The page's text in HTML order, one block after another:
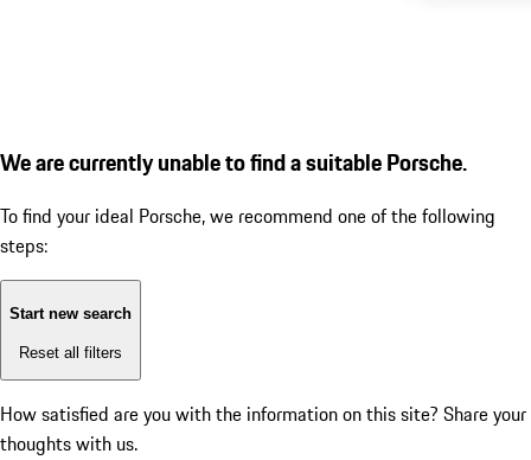
We are currently unable to find a suitable Porsche.
To find your ideal Porsche, we recommend one of the following
steps:
Start new search
Reset all filters
How satisfied are you with the information on this site? Share your
thoughts with us.